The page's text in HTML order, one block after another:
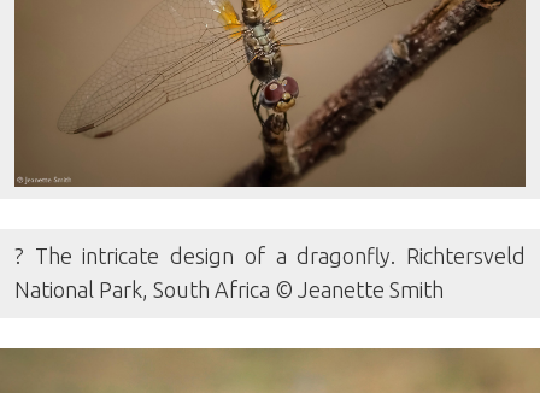
? The intricate design of a dragonfly. Richtersveld
National Park, South Africa © Jeanette Smith